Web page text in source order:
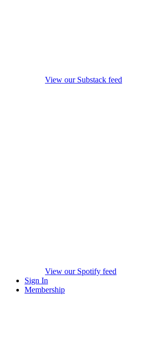
View our Substack feed
View our Spotify feed
Sign In
Membership